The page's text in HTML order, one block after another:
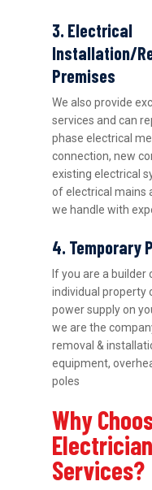
3. Electrical
Installation/
Premises
We also provide
services and can
phase electrical
connection, new
existing electrical
of electrical mains
we handle with
4. Temporary
If you are a builder
individual property
power supply on
we are the
removal &
equipment,
poles
Why
Services?